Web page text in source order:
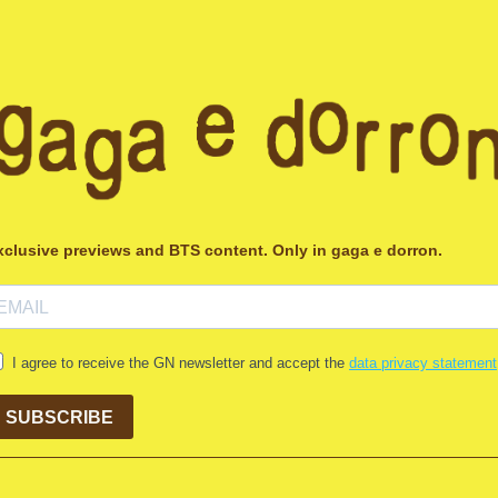
previews and BTS content. Only in gaga e dorron.
I agree to receive the GN newsletter and accept the data privacy statement
SUBSCRIBE